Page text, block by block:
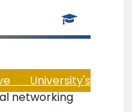
University's
networking